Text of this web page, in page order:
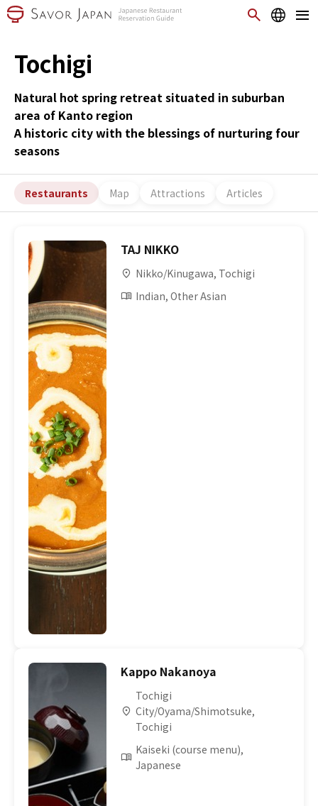
Tochigi
Natural hot spring retreat situated in suburban
area of Kanto region
A historic city with the blessings of nurturing four
seasons
Restaurants Map Attractions Articles
TAJ NIKKO
Nikko/Kinugawa, Tochigi
Indian, Other Asian
Kappo Nakanoya
Tochigi
City/Oyama/Shimotsuke,
Tochigi
Kaiseki (course menu),
Japanese